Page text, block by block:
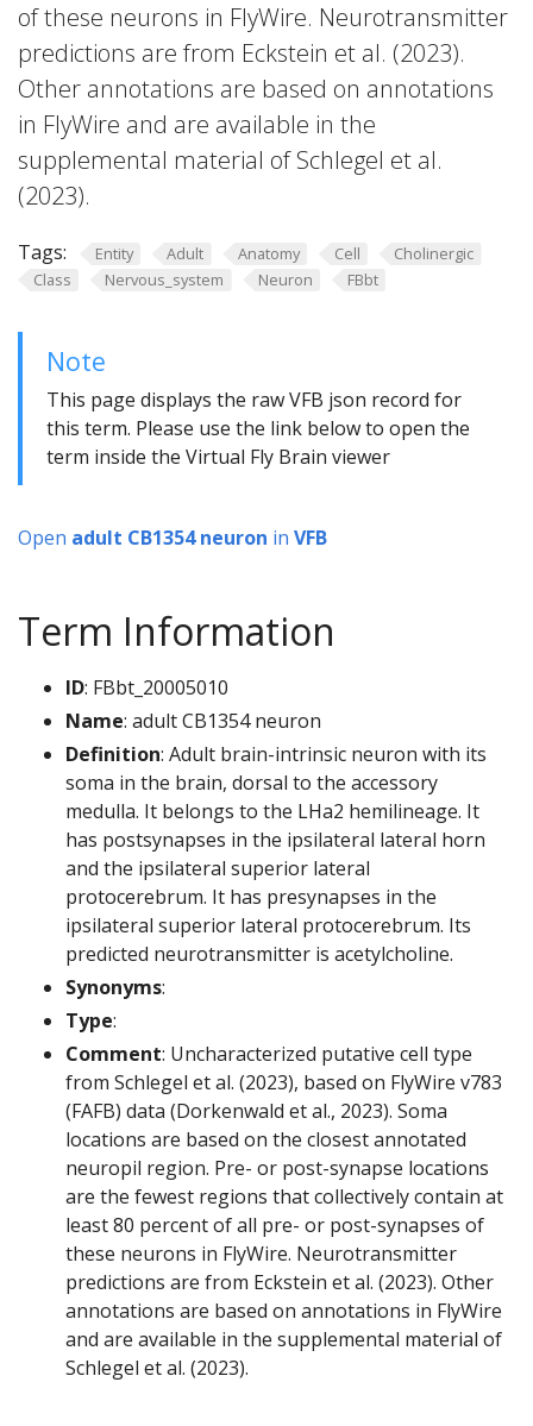
of these neurons in FlyWire. Neurotransmitter
predictions are from Eckstein et al. (2023).
Other annotations are based on annotations
in FlyWire and are available in the
supplemental material of Schlegel et al.
(2023).
Tags: Entity Adult Anatomy Cell
Cholinergic
Class
Nervous_system Neuron FBbt
Note
This page displays the raw VFB json record for
this term. Please use the link below to open the
term inside the Virtual Fly Brain viewer
Open adult CB1354 neuron in VFB
Term Information
ID: FBbt_20005010
Name: adult CB1354 neuron
Definition: Adult brain-intrinsic neuron with its
soma in the brain, dorsal to the accessory
medulla. It belongs to the LHa2 hemilineage. It
has postsynapses in the ipsilateral lateral horn
and the ipsilateral superior lateral
protocerebrum. It has presynapses in the
ipsilateral superior lateral protocerebrum. Its
predicted neurotransmitter is acetylcholine.
Synonyms:
Type:
Comment: Uncharacterized putative cell type
from Schlegel et al. (2023), based on FlyWire v783
(FAFB) data (Dorkenwald et al., 2023). Soma
locations are based on the closest annotated
neuropil region. Pre- or post-synapse locations
are the fewest regions that collectively contain at
least 80 percent of all pre- or post-synapses of
these neurons in FlyWire. Neurotransmitter
predictions are from Eckstein et al. (2023). Other
annotations are based on annotations in FlyWire
and are available in the supplemental material of
Schlegel et al. (2023).